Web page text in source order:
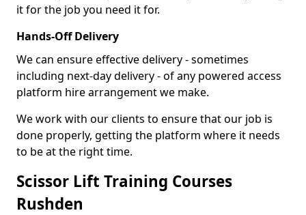
it for the job you need it for.
Hands-Off Delivery
We can ensure effective delivery - sometimes
including next-day delivery - of any powered access
platform hire arrangement we make.
We work with our clients to ensure that our job is
done properly, getting the platform where it needs
to be at the right time.
Scissor Lift Training Courses
Rushden